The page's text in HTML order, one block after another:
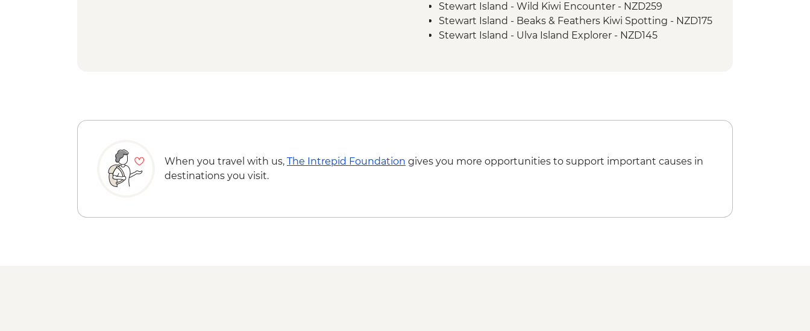
Milford Sound - Walk to Mirror Lakes & Lake Gunn
The Catlins - Leader-led walk to Nugget Point & McLean
Falls
Stewart Island - Wild Kiwi Encounter - NZD259
Stewart Island - Beaks & Feathers Kiwi Spotting - NZD175
Stewart Island - Ulva Island Explorer - NZD145
When you travel with us, The Intrepid Foundation gives you more opportunities to support important causes in
destinations you visit.